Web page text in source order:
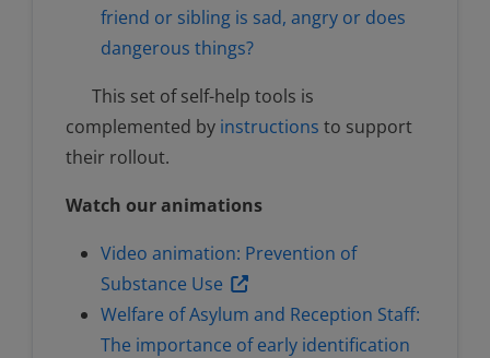
friend or sibling is sad, angry or does
dangerous things?
This set of self-help tools is
complemented by instructions to support
their rollout.
Watch our animations
Video animation: Prevention of
Substance Use
Welfare of Asylum and Reception Staff:
The importance of early identification